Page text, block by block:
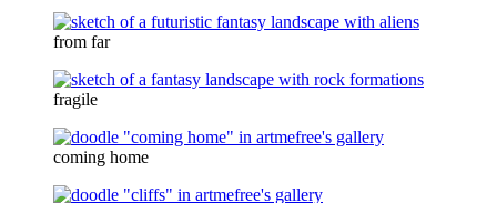
from far
fragile
coming home